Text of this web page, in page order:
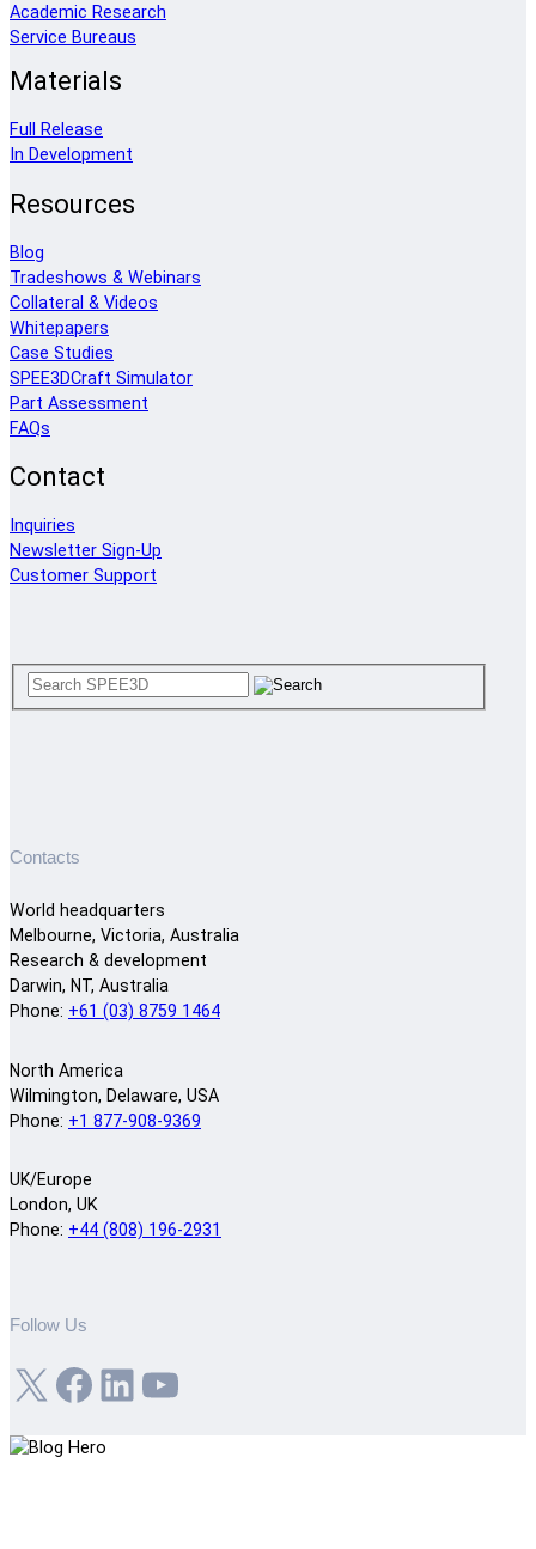
Academic Research
Service Bureaus
Materials
Full Release
In Development
Resources
Blog
Tradeshows & Webinars
Collateral & Videos
Whitepapers
Case Studies
SPEE3DCraft Simulator
Part Assessment
FAQs
Contact
Inquiries
Newsletter Sign-Up
Customer Support
Contacts
World headquarters
Melbourne, Victoria, Australia
Research & development
Darwin, NT, Australia
Phone: +61 (03) 8759 1464
North America
Wilmington, Delaware, USA
Phone: +1 877-908-9369
UK/Europe
London, UK
Phone: +44 (808) 196-2931
Follow Us
X Facebook LinkedIn YouTube